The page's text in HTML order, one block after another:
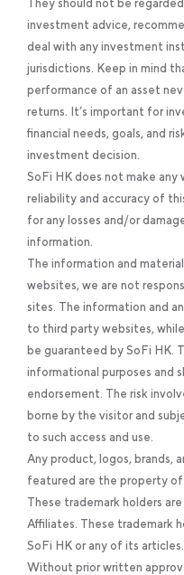
They should not be
investment advice,
deal with any investment
jurisdictions. Keep in mind
performance of an asset
returns. It’s important for
financial needs, goals, and
investment decision.
SoFi HK does not make
reliability and accuracy of
for any losses and/or
information.
The information and
websites, we are not
sites. The information and
to third party websites,
be guaranteed by SoFi HK.
informational purposes and
endorsement. The risk
borne by the visitor and
to such access and use.
Any product, logos, brands,
featured are the property of
These trademark holders
Affiliates. These trademark
SoFi HK or any of its articles.
Without prior written